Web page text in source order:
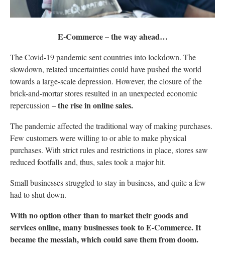
E-Commerce – the way ahead…
The Covid-19 pandemic sent countries into lockdown. The
slowdown, related uncertainties could have pushed the world
towards a large-scale depression. However, the closure of the
brick-and-mortar stores resulted in an unexpected economic
repercussion –the rise in online sales.
The pandemic affected the traditional way of making purchases.
Few customers were willing to or able to make physical
purchases. With strict rules and restrictions in place, stores saw
reduced footfalls and, thus, sales took a major hit.
Small businesses struggled to stay in business, and quite a few
had to shut down.
With no option other than to market their goods and
services online, many businesses took to E-Commerce. It
became the messiah, which could save them from doom.